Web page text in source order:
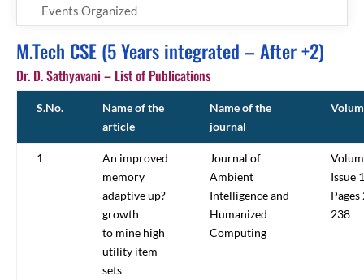
Events Organized
M.Tech CSE (5 Years integrated – After +2)
Dr. D. Sathyavani – List of Publications
S.No.
Name of the
article
Name of the
journal
1
An improved
memory
adaptive up?
growth
to mine high
utility item
sets
Journal of
Ambient
Intelligence and
Humanized
Computing
Issue
238